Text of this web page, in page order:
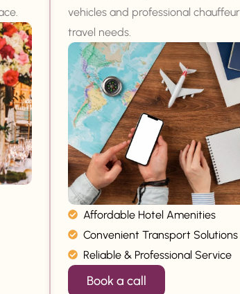
vehicles and professional
travel needs.
Affordable Hotel Amenities
Convenient Transport Solutions
Reliable & Professional Service
Book a call